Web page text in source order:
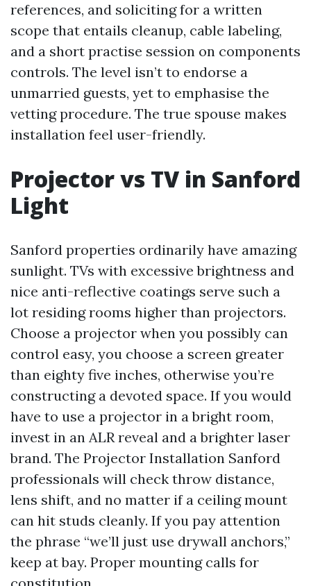
references, and soliciting for a written
scope that entails cleanup, cable labeling,
and a short practise session on components
controls. The level isn’t to endorse a
unmarried guests, yet to emphasise the
vetting procedure. The true spouse makes
installation feel user-friendly.
Projector vs TV in Sanford
Light
Sanford properties ordinarily have amazing
sunlight. TVs with excessive brightness and
nice anti-reflective coatings serve such a
lot residing rooms higher than projectors.
Choose a projector when you possibly can
control easy, you choose a screen greater
than eighty five inches, otherwise you’re
constructing a devoted space. If you would
have to use a projector in a bright room,
invest in an ALR reveal and a brighter laser
brand. The Projector Installation Sanford
professionals will check throw distance,
lens shift, and no matter if a ceiling mount
can hit studs cleanly. If you pay attention
the phrase “we’ll just use drywall anchors,”
keep at bay. Proper mounting calls for